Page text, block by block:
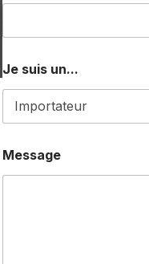
*
Je suis un...
Message